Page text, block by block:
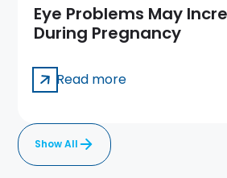
Eye Problems May
During Pregnancy
Read more
Show All